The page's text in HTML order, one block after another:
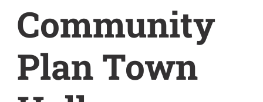
Community
Plan Town